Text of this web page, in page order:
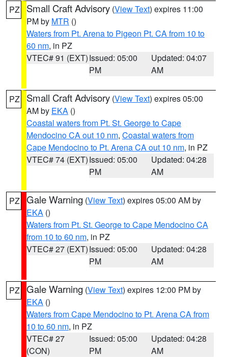
PZ Small Craft Advisory (View Text) expires 11:00
PM by MTR ()
Waters from Pt. Arena to Pigeon Pt. CA from 10 to
60 nm, in PZ
VTEC# 91 (EXT)Issued: 05:00
PM
Updated: 04:07
AM
PZ Small Craft Advisory (View Text) expires 05:00
AM by EKA ()
Coastal waters from Pt. St. George to Cape
Mendocino CA out 10 nm, Coastal waters from
Cape Mendocino to Pt. Arena CA out 10 nm, in PZ
VTEC# 74 (EXT)Issued: 05:00
PM
Updated: 04:28
AM
PZ Gale Warning (View Text) expires 05:00 AM by
EKA ()
Waters from Pt. St. George to Cape Mendocino CA
from 10 to 60 nm, in PZ
VTEC# 27 (EXT)Issued: 05:00
PM
Updated: 04:28
AM
PZ Gale Warning (View Text) expires 12:00 PM by
EKA ()
Waters from Cape Mendocino to Pt. Arena CA from
10 to 60 nm, in PZ
VTEC# 27
(CON)
Issued: 05:00
PM
Updated: 04:28
AM